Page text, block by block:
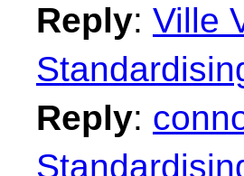
Reply: Ville
Reply: